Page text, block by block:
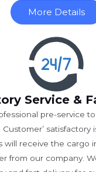
More Details
Service &
pre-service
satisfactory
will receive the cargo
from our company.